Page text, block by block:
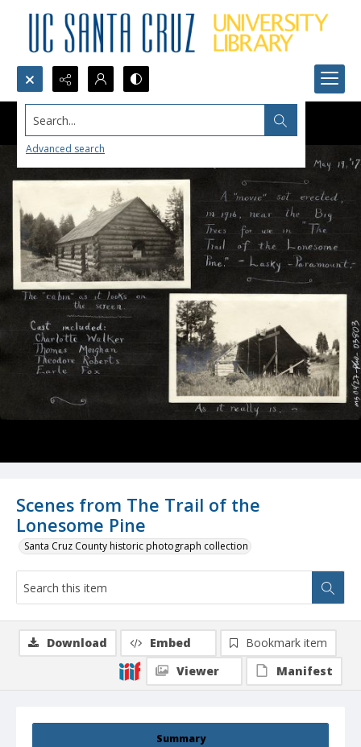
Search...
Advanced search
Scenes from The Trail of the
Lonesome Pine
Santa Cruz County historic photograph collection
Summary
Download Embed
Bookmark item
Viewer
Manifest